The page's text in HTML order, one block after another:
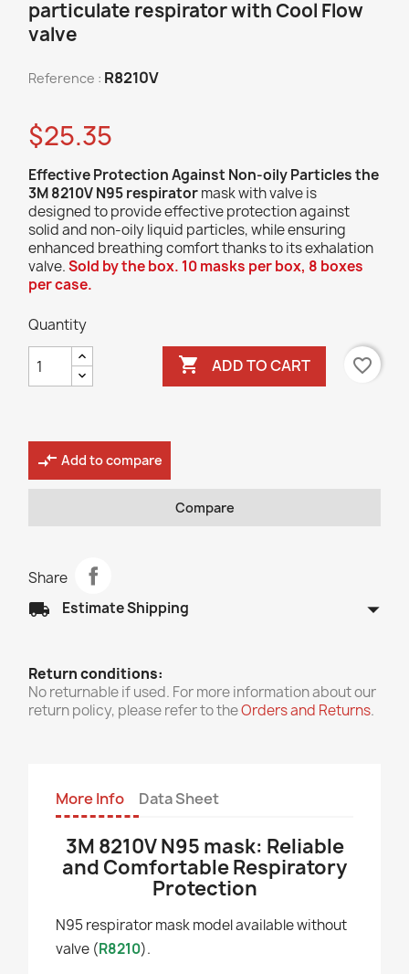
particulate respirator with Cool Flow
valve
Reference : R8210V
$25.35
Effective Protection Against Non-oily Particlesthe
3M 8210V N95 respiratormask with valve is
designed to provide effective protection against
solid and non-oily liquid particles, while ensuring
enhanced breathing comfort thanks to its exhalation
valve.Sold by the box. 10 masks per box, 8 boxes
per case.
Quantity
 ADD TO CART favorite_border
compare_arrows Add to compare
Compare
Share
local_shipping Estimate Shipping arrow_drop_down
Return conditions:
No returnable if used. For more information about our
return policy, please refer to theOrders and Returns.
More Info Data Sheet
3M 8210V N95 mask: Reliable
and Comfortable Respiratory
Protection
N95 respirator mask model available without
valve (R8210).